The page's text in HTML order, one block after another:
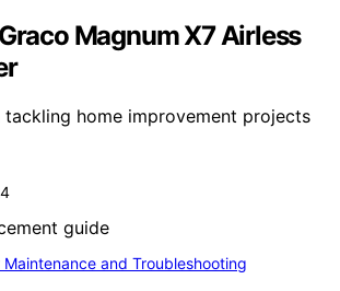
Magnum X7 Airless
home improvement projects
and Troubleshooting